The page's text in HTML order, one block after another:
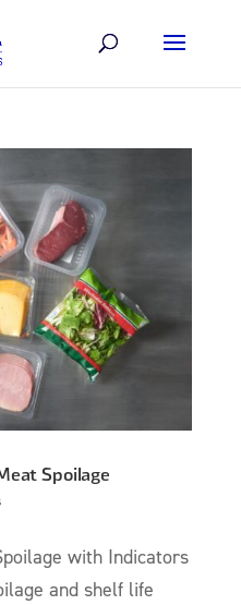
Spoilage
with Indicators
and shelf life